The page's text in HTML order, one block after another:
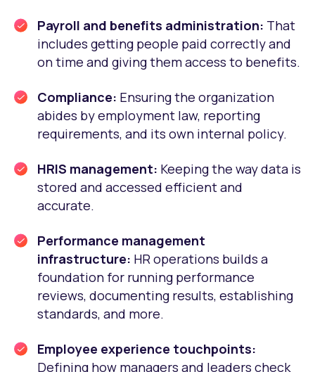
Payroll and benefits administration: That
includes getting people paid correctly and
on time and giving them access to benefits.
Compliance: Ensuring the organization
abides by employment law, reporting
requirements, and its own internal policy.
HRIS management: Keeping the way data is
stored and accessed efficient and
accurate.
Performance management
infrastructure: HR operations builds a
foundation for running performance
reviews, documenting results, establishing
standards, and more.
Employee experience touchpoints:
Defining how managers and leaders check